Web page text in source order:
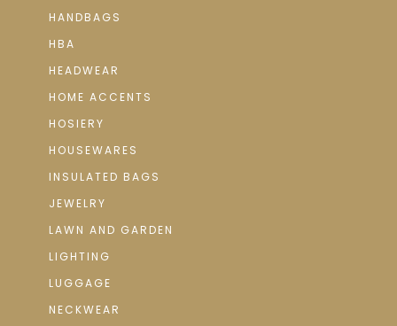
HANDBAGS
HBA
HEADWEAR
HOME ACCENTS
HOSIERY
HOUSEWARES
INSULATED BAGS
JEWELRY
LAWN AND GARDEN
LIGHTING
LUGGAGE
NECKWEAR